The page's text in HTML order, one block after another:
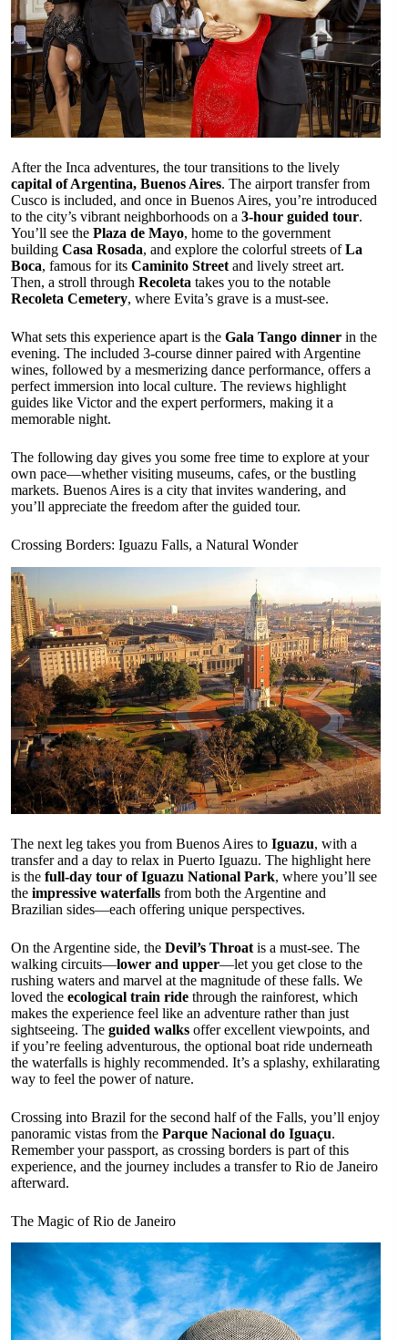
After the Inca adventures, the tour transitions to the lively
capital of Argentina, Buenos Aires. The airport transfer from
Cusco is included, and once in Buenos Aires, you’re introduced
to the city’s vibrant neighborhoods on a 3-hour guided tour.
You’ll see the Plaza de Mayo, home to the government
building Casa Rosada, and explore the colorful streets ofLa
Boca, famous for its Caminito Street and lively street art.
Then, a stroll through Recoleta takes you to the notable
Recoleta Cemetery, where Evita’s grave is a must-see.
What sets this experience apart is the Gala Tango dinner in the
evening. The included 3-course dinner paired with Argentine
wines, followed by a mesmerizing dance performance, offers a
perfect immersion into local culture. The reviews highlight
guides like Victor and the expert performers, making it a
memorable night.
The following day gives you some free time to explore at your
own pace—whether visiting museums, cafes, or the bustling
markets. Buenos Aires is a city that invites wandering, and
you’ll appreciate the freedom after the guided tour.
Crossing Borders: Iguazu Falls, a Natural Wonder
The next leg takes you from Buenos Aires to Iguazu, with a
transfer and a day to relax in Puerto Iguazu. The highlight here
is the full-day tour of Iguazu National Park, where you’ll see
the impressive waterfalls from both the Argentine and
Brazilian sides—each offering unique perspectives.
On the Argentine side, the Devil’s Throat is a must-see. The
walking circuits—lower and upper—let you get close to the
rushing waters and marvel at the magnitude of these falls. We
loved the ecological train ride through the rainforest, which
makes the experience feel like an adventure rather than just
sightseeing. The guided walks offer excellent viewpoints, and
if you’re feeling adventurous, the optional boat ride underneath
the waterfalls is highly recommended. It’s a splashy, exhilarating
way to feel the power of nature.
Crossing into Brazil for the second half of the Falls, you’ll enjoy
panoramic vistas from the Parque Nacional do Iguaçu.
Remember your passport, as crossing borders is part of this
experience, and the journey includes a transfer to Rio de Janeiro
afterward.
The Magic of Rio de Janeiro